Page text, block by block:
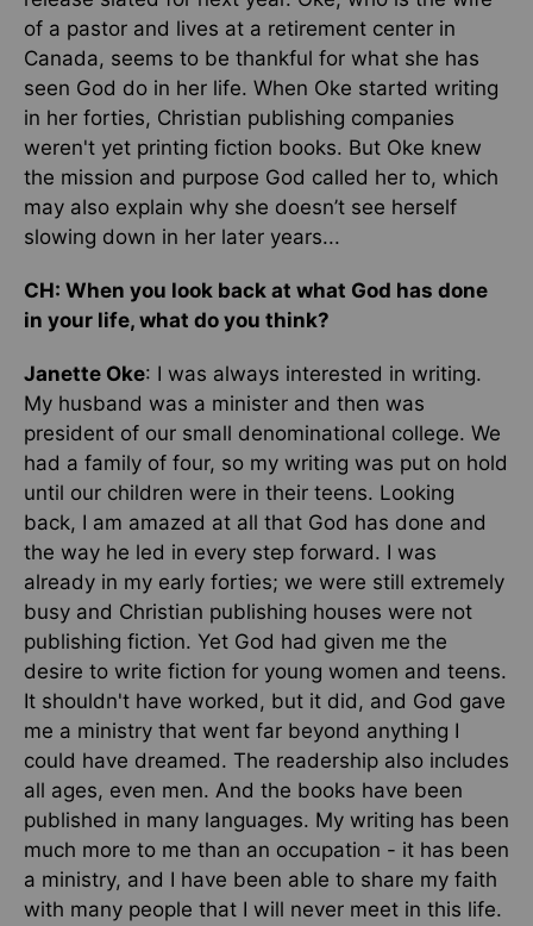
of a pastor and lives at a retirement center in
Canada, seems to be thankful for what she has
seen God do in her life. When Oke started writing
in her forties, Christian publishing companies
weren't yet printing fiction books. But Oke knew
the mission and purpose God called her to, which
may also explain why she doesn’t see herself
slowing down in her later years...
CH: When you look back at what God has done
in your life, what do you think?
Janette Oke: I was always interested in writing.
My husband was a minister and then was
president of our small denominational college. We
had a family of four, so my writing was put on hold
until our children were in their teens. Looking
back, I am amazed at all that God has done and
the way he led in every step forward. I was
already in my early forties; we were still extremely
busy and Christian publishing houses were not
publishing fiction. Yet God had given me the
desire to write fiction for young women and teens.
It shouldn't have worked, but it did, and God gave
me a ministry that went far beyond anything I
could have dreamed. The readership also includes
all ages, even men. And the books have been
published in many languages. My writing has been
much more to me than an occupation - it has been
a ministry, and I have been able to share my faith
with many people that I will never meet in this life.